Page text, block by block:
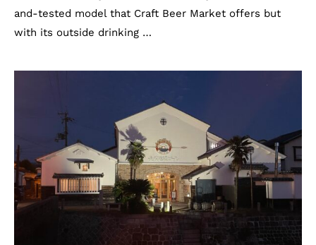
and-tested model that Craft Beer Market offers but
with its outside drinking …